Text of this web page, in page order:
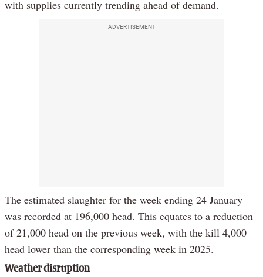
with supplies currently trending ahead of demand.
ADVERTISEMENT
The estimated slaughter for the week ending 24 January
was recorded at 196,000 head. This equates to a reduction
of 21,000 head on the previous week, with the kill 4,000
head lower than the corresponding week in 2025.
Weather disruption